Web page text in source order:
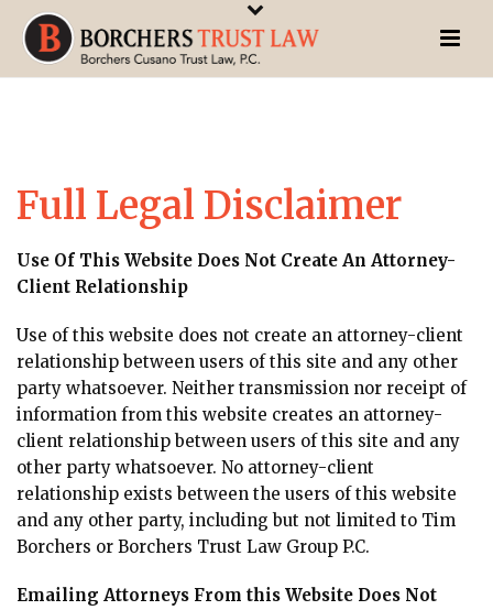
Full Legal Disclaimer
Use Of This Website Does Not Create An Attorney-
Client Relationship
Use of this website does not create an attorney-client
relationship between users of this site and any other
party whatsoever. Neither transmission nor receipt of
information from this website creates an attorney-
client relationship between users of this site and any
other party whatsoever. No attorney-client
relationship exists between the users of this website
and any other party, including but not limited to Tim
Borchers or Borchers Trust Law Group P.C.
Emailing Attorneys From this Website Does Not